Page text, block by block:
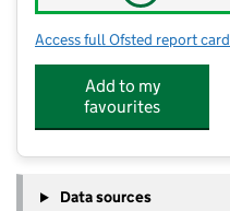
Access full Ofsted report card
Add to my
favourites
Data sources